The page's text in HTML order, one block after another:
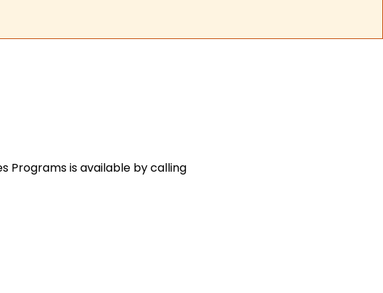
Programs is available by calling